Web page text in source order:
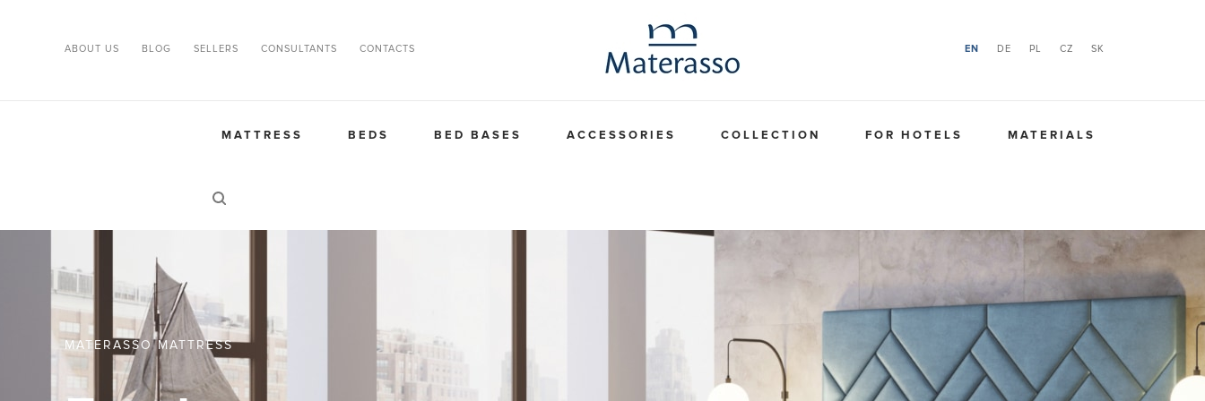
ABOUT US BLOG SELLERS CONSULTANTS CONTACTS SK
CZ
PL
DE
EN
MATTRESS BEDS BED BASES ACCESSORIES COLLECTION FOR HOTELS MATERIALS
MATERASSO MATTRESS